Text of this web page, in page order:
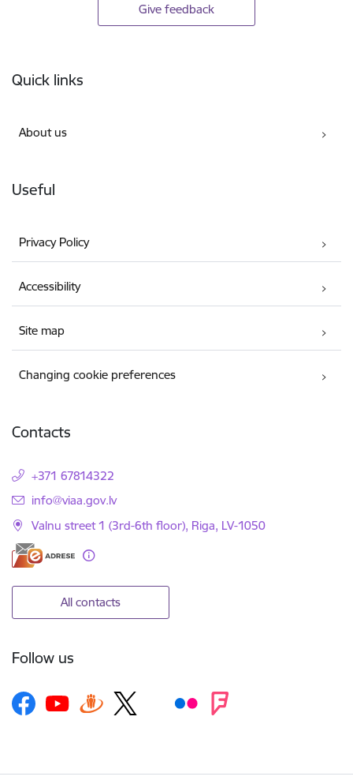
Give feedback
Quick links
About us
Useful
Privacy Policy
Accessibility
Site map
Changing cookie preferences
Contacts
+371 67814322
E-mail:
info@viaa.gov.lv
Valnu street 1 (3rd-6th floor), Riga, LV-1050
All contacts
Follow us